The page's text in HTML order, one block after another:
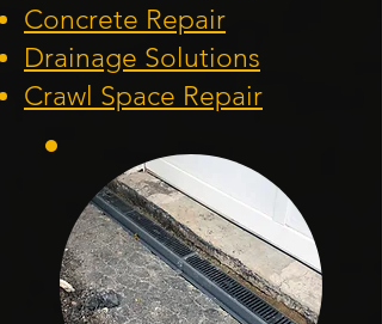
Concrete Repair
Drainage Solutions
Crawl Space Repair